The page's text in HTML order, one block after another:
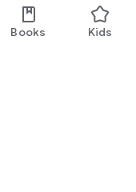
Books Kids